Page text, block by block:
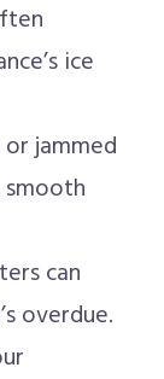
ice
jammed
can
overdue.